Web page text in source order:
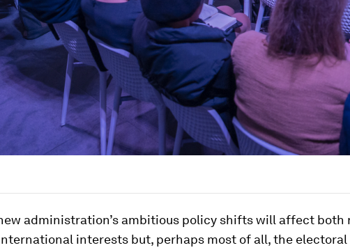
administration’s ambitious policy shifts will affect both
interests but, perhaps most of all, the electoral